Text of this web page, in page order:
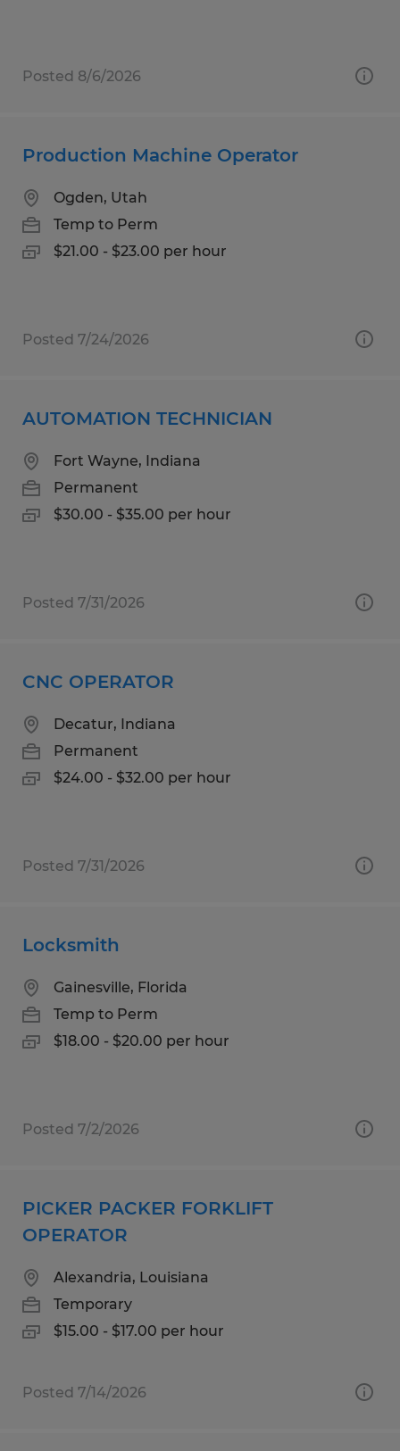
Posted 8/6/2026
Production Machine Operator
Ogden, Utah
Temp to Perm
$21.00 - $23.00 per hour
Posted 7/24/2026
AUTOMATION TECHNICIAN
Fort Wayne, Indiana
Permanent
$30.00 - $35.00 per hour
Posted 7/31/2026
CNC OPERATOR
Decatur, Indiana
Permanent
$24.00 - $32.00 per hour
Posted 7/31/2026
Locksmith
Gainesville, Florida
Temp to Perm
$18.00 - $20.00 per hour
Posted 7/2/2026
PICKER PACKER FORKLIFT
OPERATOR
Alexandria, Louisiana
Temporary
$15.00 - $17.00 per hour
Posted 7/14/2026